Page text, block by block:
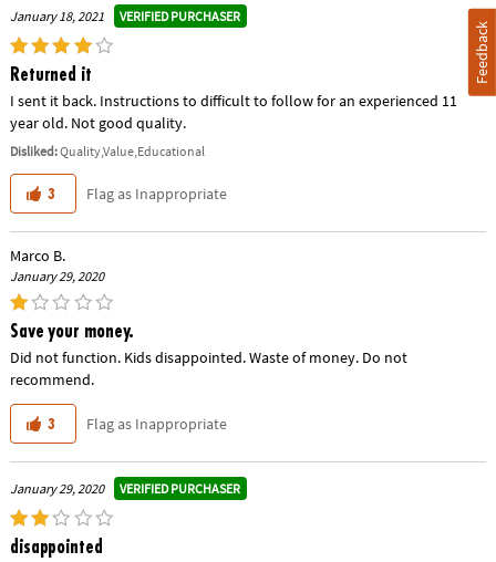
January 18, 2021 VERIFIED PURCHASER
Returned it
I sent it back. Instructions to difficult to follow for an experienced 11
year old. Not good quality.
Disliked:Quality,Value,Educational
3 Flag as Inappropriate
Marco B.
January 29, 2020
Save your money.
Did not function. Kids disappointed. Waste of money. Do not
recommend.
3 Flag as Inappropriate
January 29, 2020 VERIFIED PURCHASER
disappointed
Feedback